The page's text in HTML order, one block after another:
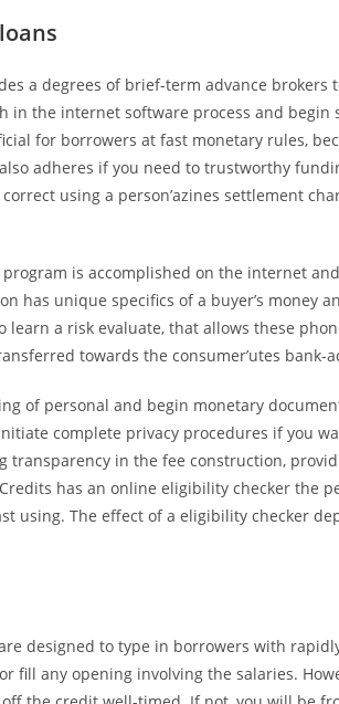
a degrees of brief-term advance
in the internet software process and
for borrowers at fast monetary rules,
adheres if you need to trustworthy
using a person’azines settlement
is accomplished on the internet
has unique specifics of a buyer’s money
learn a risk evaluate, that allows these
towards the consumer’utes
of personal and begin monetary
complete privacy procedures if you
transparency in the fee construction,
has an online eligibility checker the
using. The effect of a eligibility checker
designed to type in borrowers with
fill any opening involving the salaries.